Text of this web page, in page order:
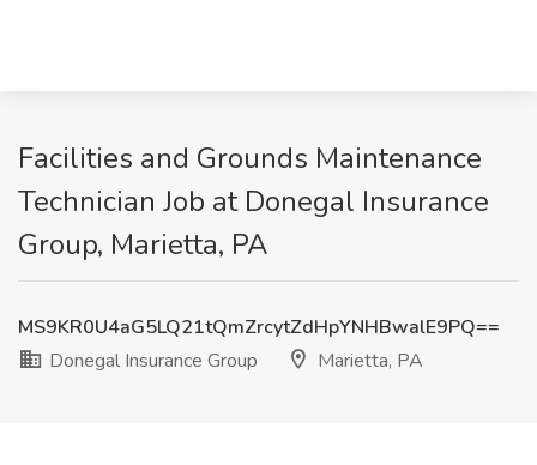
Facilities and Grounds Maintenance
Technician Job at Donegal Insurance
Group, Marietta, PA
MS9KR0U4aG5LQ21tQmZrcytZdHpYNHBwalE9PQ==
Donegal Insurance Group
Marietta, PA